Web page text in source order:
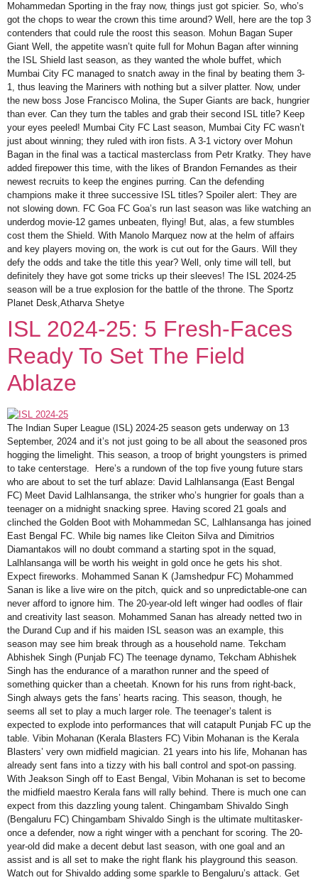
Mohammedan Sporting in the fray now, things just got spicier. So, who’s
got the chops to wear the crown this time around? Well, here are the top 3
contenders that could rule the roost this season. Mohun Bagan Super
Giant Well, the appetite wasn’t quite full for Mohun Bagan after winning
the ISL Shield last season, as they wanted the whole buffet, which
Mumbai City FC managed to snatch away in the final by beating them 3-
1, thus leaving the Mariners with nothing but a silver platter. Now, under
the new boss Jose Francisco Molina, the Super Giants are back, hungrier
than ever. Can they turn the tables and grab their second ISL title? Keep
your eyes peeled! Mumbai City FC Last season, Mumbai City FC wasn’t
just about winning; they ruled with iron fists. A 3-1 victory over Mohun
Bagan in the final was a tactical masterclass from Petr Kratky. They have
added firepower this time, with the likes of Brandon Fernandes as their
newest recruits to keep the engines purring. Can the defending
champions make it three successive ISL titles? Spoiler alert: They are
not slowing down. FC Goa FC Goa’s run last season was like watching an
underdog movie-12 games unbeaten, flying! But, alas, a few stumbles
cost them the Shield. With Manolo Marquez now at the helm of affairs
and key players moving on, the work is cut out for the Gaurs. Will they
defy the odds and take the title this year? Well, only time will tell, but
definitely they have got some tricks up their sleeves! The ISL 2024-25
season will be a true explosion for the battle of the throne. The Sportz
Planet Desk,Atharva Shetye
ISL 2024-25: 5 Fresh-Faces
Ready To Set The Field
Ablaze
The Indian Super League (ISL) 2024-25 season gets underway on 13
September, 2024 and it’s not just going to be all about the seasoned pros
hogging the limelight. This season, a troop of bright youngsters is primed
to take centerstage. Here’s a rundown of the top five young future stars
who are about to set the turf ablaze: David Lalhlansanga (East Bengal
FC) Meet David Lalhlansanga, the striker who’s hungrier for goals than a
teenager on a midnight snacking spree. Having scored 21 goals and
clinched the Golden Boot with Mohammedan SC, Lalhlansanga has joined
East Bengal FC. While big names like Cleiton Silva and Dimitrios
Diamantakos will no doubt command a starting spot in the squad,
Lalhlansanga will be worth his weight in gold once he gets his shot.
Expect fireworks. Mohammed Sanan K (Jamshedpur FC) Mohammed
Sanan is like a live wire on the pitch, quick and so unpredictable-one can
never afford to ignore him. The 20-year-old left winger had oodles of flair
and creativity last season. Mohammed Sanan has already netted two in
the Durand Cup and if his maiden ISL season was an example, this
season may see him break through as a household name. Tekcham
Abhishek Singh (Punjab FC) The teenage dynamo, Tekcham Abhishek
Singh has the endurance of a marathon runner and the speed of
something quicker than a cheetah. Known for his runs from right-back,
Singh always gets the fans’ hearts racing. This season, though, he
seems all set to play a much larger role. The teenager’s talent is
expected to explode into performances that will catapult Punjab FC up the
table. Vibin Mohanan (Kerala Blasters FC) Vibin Mohanan is the Kerala
Blasters’ very own midfield magician. 21 years into his life, Mohanan has
already sent fans into a tizzy with his ball control and spot-on passing.
With Jeakson Singh off to East Bengal, Vibin Mohanan is set to become
the midfield maestro Kerala fans will rally behind. There is much one can
expect from this dazzling young talent. Chingambam Shivaldo Singh
(Bengaluru FC) Chingambam Shivaldo Singh is the ultimate multitasker-
once a defender, now a right winger with a penchant for scoring. The 20-
year-old did make a decent debut last season, with one goal and an
assist and is all set to make the right flank his playground this season.
Watch out for Shivaldo adding some sparkle to Bengaluru’s attack. Get